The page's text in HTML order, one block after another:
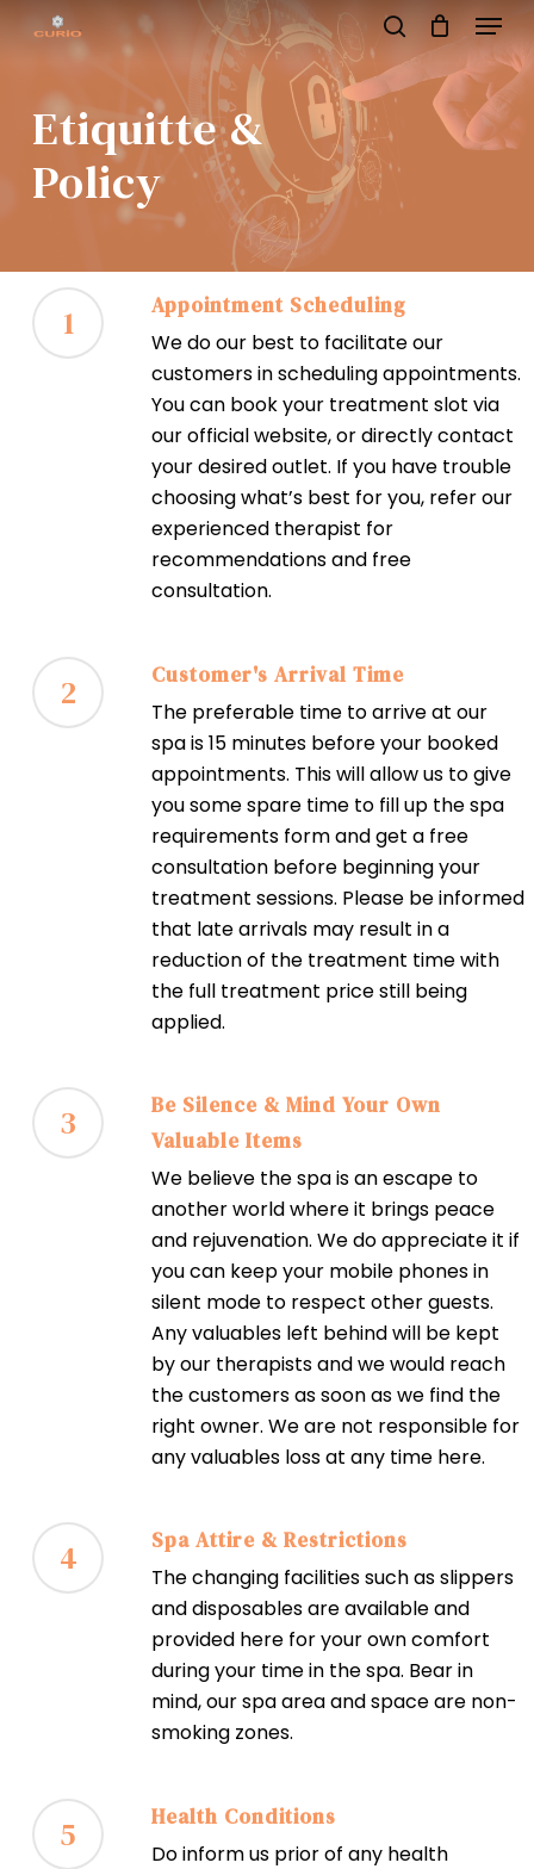
search
Menu
Etiquitte &
Policy
1 Appointment Scheduling
We do our best to facilitate our
customers in scheduling appointments.
You can book your treatment slot via
our official website, or directly contact
your desired outlet. If you have trouble
choosing what’s best for you, refer our
experienced therapist for
recommendations and free
consultation.
2 Customer's Arrival Time
The preferable time to arrive at our
spa is 15 minutes before your booked
appointments. This will allow us to give
you some spare time to fill up the spa
requirements form and get a free
consultation before beginning your
treatment sessions. Please be informed
that late arrivals may result in a
reduction of the treatment time with
the full treatment price still being
applied.
3
Be Silence & Mind Your Own
Valuable Items
We believe the spa is an escape to
another world where it brings peace
and rejuvenation. We do appreciate it if
you can keep your mobile phones in
silent mode to respect other guests.
Any valuables left behind will be kept
by our therapists and we would reach
the customers as soon as we find the
right owner. We are not responsible for
any valuables loss at any time here.
4 Spa Attire & Restrictions
The changing facilities such as slippers
and disposables are available and
provided here for your own comfort
during your time in the spa. Bear in
mind, our spa area and space are non-
smoking zones.
5 Health Conditions
Do inform us prior of any health